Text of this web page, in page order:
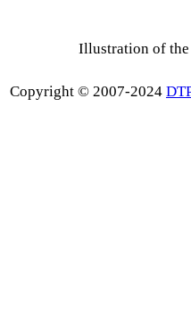
Illustration of the
Copyright © 2007-2024